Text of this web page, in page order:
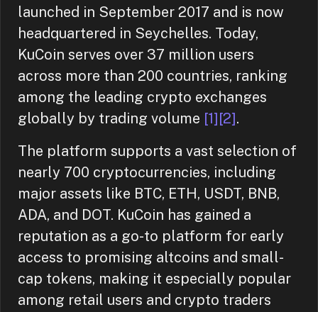
launched in September 2017 and is now
headquartered in Seychelles. Today,
KuCoin serves over 37 million users
across more than 200 countries, ranking
among the leading crypto exchanges
globally by trading volume [1][2].
The platform supports a vast selection of
nearly 700 cryptocurrencies, including
major assets like BTC, ETH, USDT, BNB,
ADA, and DOT. KuCoin has gained a
reputation as a go-to platform for early
access to promising altcoins and small-
cap tokens, making it especially popular
among retail users and crypto traders